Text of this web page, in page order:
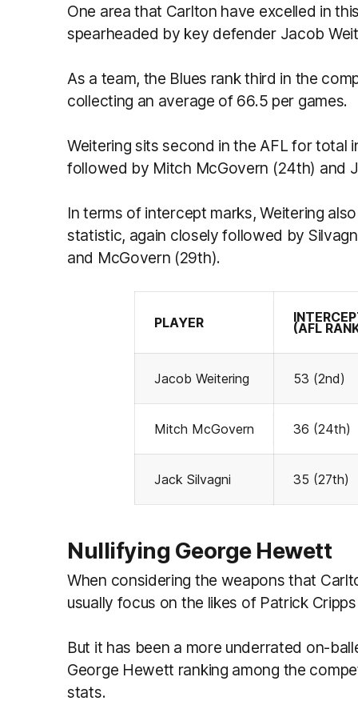
One area that Carlton have excelled in
spearheaded by key defender Jacob
As a team, the Blues rank third in the
collecting an average of 66.5 per games.
Weitering sits second in the AFL for total
followed by Mitch McGovern (24th) and
In terms of intercept marks, Weitering
statistic, again closely followed by
and McGovern (29th).
PLAYER (AFL
Jacob Weitering 53 (2nd)
Mitch McGovern 36 (24th)
Jack Silvagni 35 (27th)
Nullifying George Hewett
When considering the weapons that
usually focus on the likes of Patrick
But it has been a more underrated on-
George Hewett ranking among the
stats.